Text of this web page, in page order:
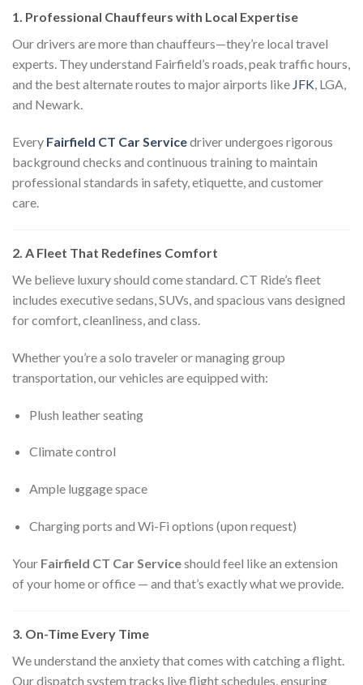
1. Professional Chauffeurs with Local Expertise
Our drivers are more than chauffeurs—they’re local travel
experts. They understand Fairfield’s roads, peak traffic hours,
and the best alternate routes to major airports like JFK, LGA,
and Newark.
Every Fairfield CT Car Servicedriver undergoes rigorous
background checks and continuous training to maintain
professional standards in safety, etiquette, and customer
care.
2. A Fleet That Redefines Comfort
We believe luxury should come standard. CT Ride’s fleet
includes executive sedans, SUVs, and spacious vans designed
for comfort, cleanliness, and class.
Whether you’re a solo traveler or managing group
transportation, our vehicles are equipped with:
Plush leather seating
Climate control
Ample luggage space
Charging ports and Wi-Fi options (upon request)
Your Fairfield CT Car Serviceshould feel like an extension
of your home or office — and that’s exactly what we provide.
3. On-Time Every Time
We understand the anxiety that comes with catching a flight.
Our dispatch system tracks live flight schedules, ensuring